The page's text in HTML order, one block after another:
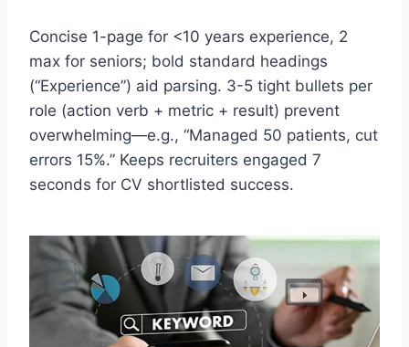
Concise 1-page for <10 years experience, 2
max for seniors; bold standard headings
(“Experience”) aid parsing. 3-5 tight bullets per
role (action verb + metric + result) prevent
overwhelming—e.g., “Managed 50 patients, cut
errors 15%.” Keeps recruiters engaged 7
seconds for CV shortlisted success.